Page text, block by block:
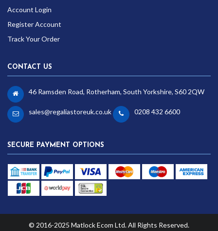
Account Login
Register Account
Track Your Order
CONTACT US
46 Ramsden Road, Rotherham, South Yorkshire, S60 2QW
sales@regaliastoreuk.co.uk 0208 432 6600
SECURE PAYMENT OPTIONS
© 2016-2025 Matlock Ecom Ltd. All Rights Reserved.